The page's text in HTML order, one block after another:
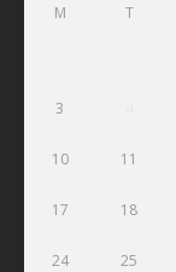
M T
3
10 11
17 18
24 25